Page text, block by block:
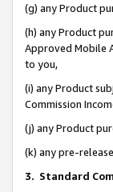
(g) any Product
(h) any Product
Approved Mobile
to you,
(i) any Product
Commission
(j) any Product
(k) any pre-
3. Standard